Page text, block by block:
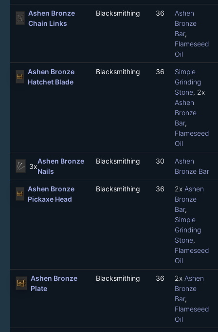
Ashen Bronze
Chain Links
Blacksmithing 36
Ashen
Bronze
Bar,
Flameseed
Oil
Ashen Bronze
Hatchet Blade
Blacksmithing 36
Simple
Grinding
Stone, 2x
Ashen
Bronze
Bar,
Flameseed
Oil
3x
Ashen Bronze
Nails
Blacksmithing 30
Ashen
Bronze Bar
Ashen Bronze
Pickaxe Head
Blacksmithing 36 2x Ashen
Bronze
Bar,
Simple
Grinding
Stone,
Flameseed
Oil
Ashen Bronze
Plate
Blacksmithing 36 2x Ashen
Bronze
Bar,
Flameseed
Oil